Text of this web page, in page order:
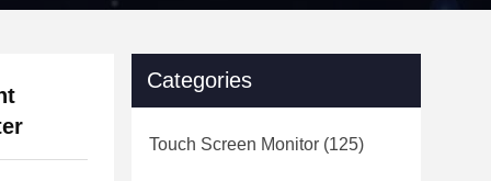
Categories
Touch Screen Monitor (125)